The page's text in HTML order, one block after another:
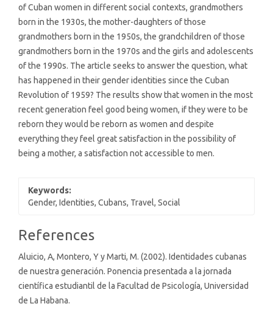
of Cuban women in different social contexts, grandmothers
born in the 1930s, the mother-daughters of those
grandmothers born in the 1950s, the grandchildren of those
grandmothers born in the 1970s and the girls and adolescents
of the 1990s. The article seeks to answer the question, what
has happened in their gender identities since the Cuban
Revolution of 1959? The results show that women in the most
recent generation feel good being women, if they were to be
reborn they would be reborn as women and despite
everything they feel great satisfaction in the possibility of
being a mother, a satisfaction not accessible to men.
Keywords:
Gender, Identities, Cubans, Travel, Social
Article
Details
References
Aluicio, A, Montero, Y y Marti, M. (2002). Identidades cubanas
de nuestra generación. Ponencia presentada a la jornada
científica estudiantil de la Facultad de Psicología, Universidad
de La Habana.